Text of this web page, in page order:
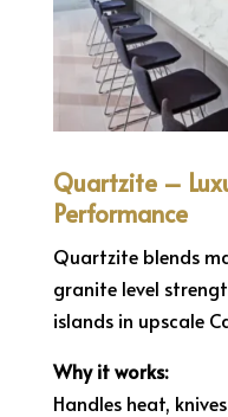
Quartzite –
Performance
Quartzite blends
granite level
islands in upscale
Why it works:
Handles heat,